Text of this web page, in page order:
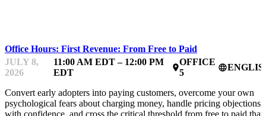
Office Hours: First Revenue: From Free to Paid
JULY 8,
2026
11:00 AM EDT – 12:00 PM
EDT
place
OFFICE
5
language
Convert early adopters into paying customers, overcome your own
psychological fears about charging money, handle pricing objections